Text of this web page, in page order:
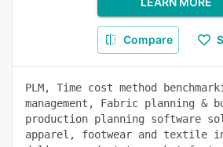
Compare
PLM, Time cost method
management, Fabric planning &
production planning software
apparel, footwear and textile